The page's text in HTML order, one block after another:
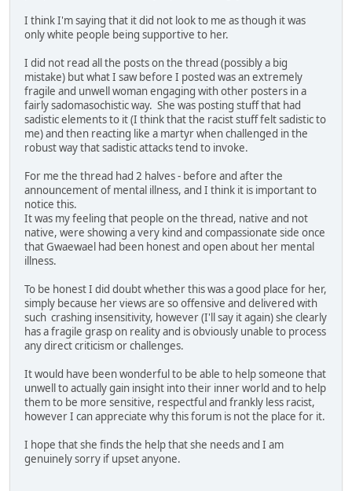
I think I'm saying that it did not look to me as though it was
only white people being supportive to her.
I did not read all the posts on the thread (possibly a big
mistake) but what I saw before I posted was an extremely
fragile and unwell woman engaging with other posters in a
fairly sadomasochistic way. She was posting stuff that had
sadistic elements to it (I think that the racist stuff felt sadistic to
me) and then reacting like a martyr when challenged in the
robust way that sadistic attacks tend to invoke.
For me the thread had 2 halves - before and after the
announcement of mental illness, and I think it is important to
notice this.
It was my feeling that people on the thread, native and not
native, were showing a very kind and compassionate side once
that Gwaewael had been honest and open about her mental
illness.
To be honest I did doubt whether this was a good place for her,
simply because her views are so offensive and delivered with
such crashing insensitivity, however (I'll say it again) she clearly
has a fragile grasp on reality and is obviously unable to process
any direct criticism or challenges.
It would have been wonderful to be able to help someone that
unwell to actually gain insight into their inner world and to help
them to be more sensitive, respectful and frankly less racist,
however I can appreciate why this forum is not the place for it.
I hope that she finds the help that she needs and I am
genuinely sorry if upset anyone.